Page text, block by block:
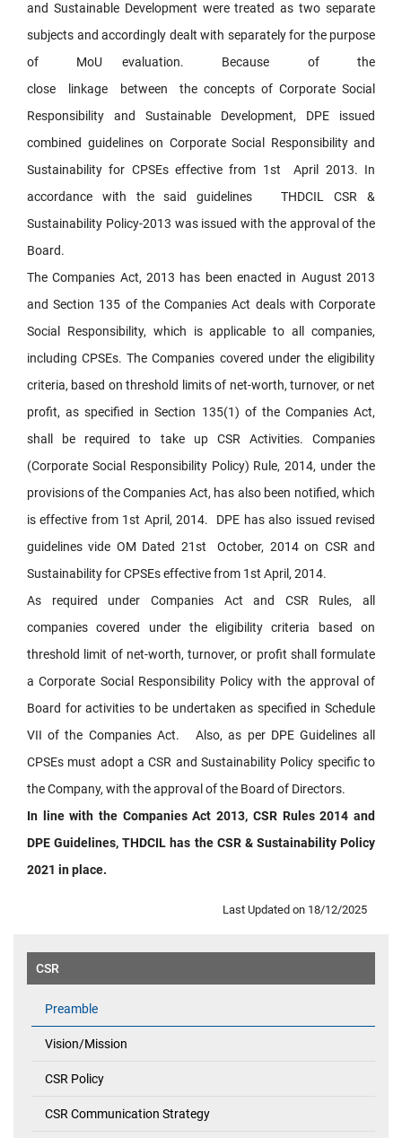
and Sustainable Development were treated as two separate
subjects and accordingly dealt with separately for the purpose
of MoU evaluation. Because of the
close linkage between the concepts of Corporate Social
Responsibility and Sustainable Development, DPE issued
combined guidelines on Corporate Social Responsibility and
Sustainability for CPSEs effective from 1st April 2013. In
accordance with the said guidelines THDCIL CSR &
Sustainability Policy-2013 was issued with the approval of the
Board.
The Companies Act, 2013 has been enacted in August 2013
and Section 135 of the Companies Act deals with Corporate
Social Responsibility, which is applicable to all companies,
including CPSEs. The Companies covered under the eligibility
criteria, based on threshold limits of net-worth, turnover, or net
profit, as specified in Section 135(1) of the Companies Act,
shall be required to take up CSR Activities. Companies
(Corporate Social Responsibility Policy) Rule, 2014, under the
provisions of the Companies Act, has also been notified, which
is effective from 1st April, 2014. DPE has also issued revised
guidelines vide OM Dated 21st October, 2014 on CSR and
Sustainability for CPSEs effective from 1st April, 2014.
As required under Companies Act and CSR Rules, all
companies covered under the eligibility criteria based on
threshold limit of net-worth, turnover, or profit shall formulate
a Corporate Social Responsibility Policy with the approval of
Board for activities to be undertaken as specified in Schedule
VII of the Companies Act. Also, as per DPE Guidelines all
CPSEs must adopt a CSR and Sustainability Policy specific to
the Company, with the approval of the Board of Directors.
In line with the Companies Act 2013, CSR Rules 2014 and
DPE Guidelines, THDCIL has the CSR & Sustainability Policy
2021 in place.
Last Updated on 18/12/2025
CSR
Preamble
Vision/Mission
CSR Policy
CSR Communication Strategy